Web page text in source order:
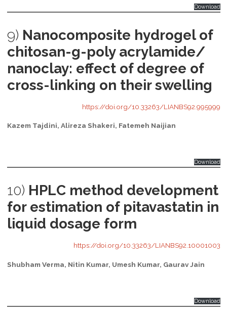
Download
9) Nanocomposite hydrogel of
chitosan-g-poly acrylamide/
nanoclay: effect of degree of
cross-linking on their swelling
https://doi.org/10.33263/LIANBS92.995999
Kazem Tajdini, Alireza Shakeri, Fatemeh Naijian
Download
10) HPLC method development
for estimation of pitavastatin in
liquid dosage form
https://doi.org/10.33263/LIANBS92.10001003
Shubham Verma, Nitin Kumar, Umesh Kumar, Gaurav Jain
Download